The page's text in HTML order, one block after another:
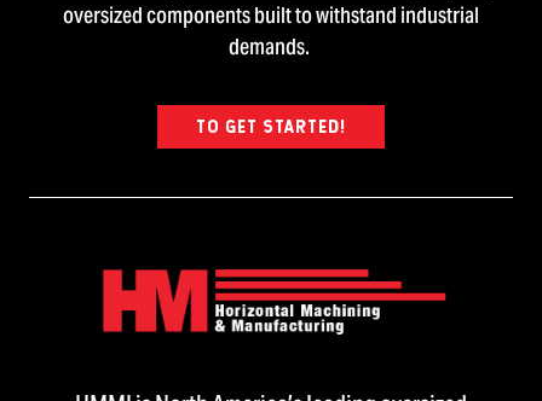
oversized components built to withstand industrial
demands.
TO GET STARTED!